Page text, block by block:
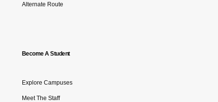
Alternate Route
Become A Student
Explore Campuses
Meet The Staff